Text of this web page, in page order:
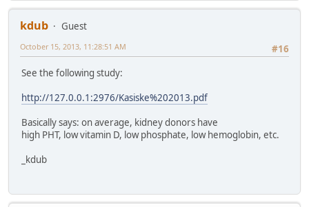
kdub
Guest
#16
October 15, 2013, 11:28:51 AM
See the following study:
http://127.0.0.1:2976/Kasiske%202013.pdf
Basically says: on average, kidney donors have
high PHT, low vitamin D, low phosphate, low hemoglobin, etc.
_kdub